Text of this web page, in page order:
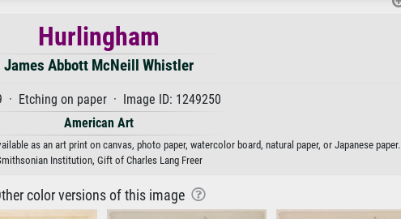
Hurlingham
James Abbott McNeill Whistler
· Etching on paper · Image ID: 1249250
American Art
as an art print on canvas, photo paper, watercolor board, natural paper, or Japanese paper.
Institution, Gift of Charles Lang Freer
color versions of this image